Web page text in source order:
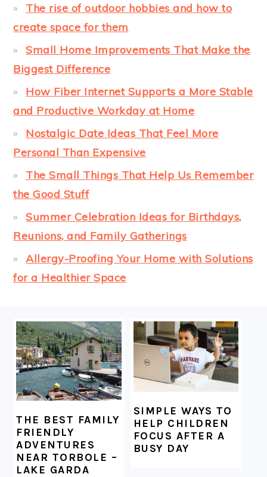
The rise of outdoor hobbies and how to
create space for them
Small Home Improvements That Make the
Biggest Difference
How Fiber Internet Supports a More Stable
and Productive Workday at Home
Nostalgic Date Ideas That Feel More
Personal Than Expensive
The Small Things That Help Us Remember
the Good Stuff
Summer Celebration Ideas for Birthdays,
Reunions, and Family Gatherings
Allergy-Proofing Your Home with Solutions
for a Healthier Space
FOOTER
THE BEST FAMILY
FRIENDLY
ADVENTURES
NEAR TORBOLE –
LAKE GARDA
SIMPLE WAYS TO
HELP CHILDREN
FOCUS AFTER A
BUSY DAY